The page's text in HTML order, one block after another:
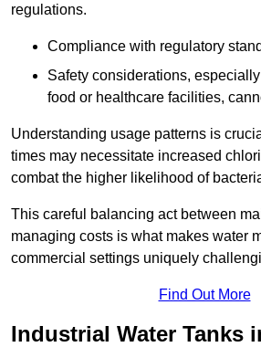
regulations.
Compliance with regulatory
Safety considerations,
food or healthcare facilities,
Understanding usage patterns is
times may necessitate increased
combat the higher likelihood of
This careful balancing act between
managing costs is what makes water
commercial settings uniquely
Find Out More
Industrial Water Tanks